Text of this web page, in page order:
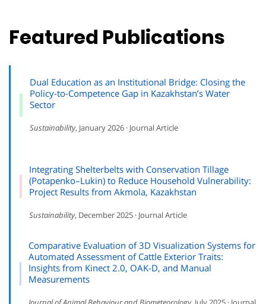
Featured Publications
Dual Education as an Institutional Bridge: Closing the
Policy-to-Competence Gap in Kazakhstan’s Water
Sector
Sustainability, January 2026 · Journal Article
Integrating Shelterbelts with Conservation Tillage
(Potapenko–Lukin) to Reduce Household Vulnerability:
Project Results from Akmola, Kazakhstan
Sustainability, December 2025 · Journal Article
Comparative Evaluation of 3D Visualization Systems for
Automated Assessment of Cattle Exterior Traits:
Insights from Kinect 2.0, OAK-D, and Manual
Measurements